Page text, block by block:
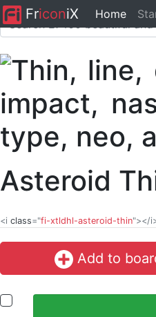
FriconiX Home
Asteroid
<i class="fi-xtldhl-asteroid-thin"></
Add to